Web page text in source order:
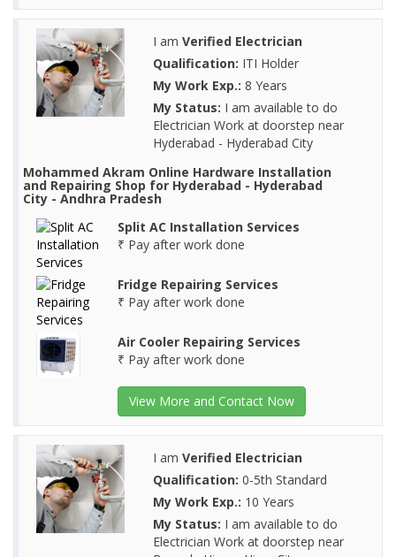
I am Verified Electrician
Qualification: ITI Holder
My Work Exp.: 8 Years
My Status: I am available to do
Electrician Work at doorstep near
Hyderabad - Hyderabad City
Mohammed Akram Online Hardware Installation
and Repairing Shop for Hyderabad - Hyderabad
City - Andhra Pradesh
Split AC Installation Services
₹ Pay after work done
Fridge Repairing Services
₹ Pay after work done
Air Cooler Repairing Services
₹ Pay after work done
View More and Contact Now
I am Verified Electrician
Qualification: 0-5th Standard
My Work Exp.: 10 Years
My Status: I am available to do
Electrician Work at doorstep near